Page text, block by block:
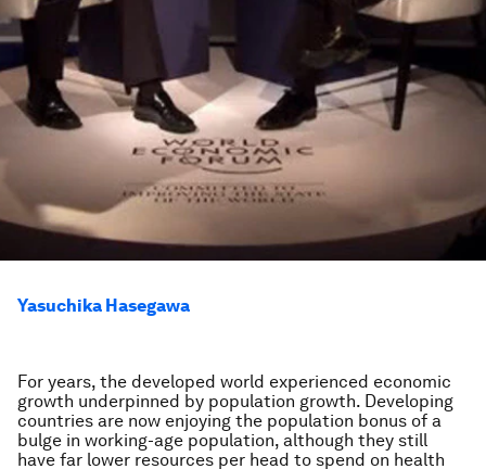
Yasuchika Hasegawa
For years, the developed world experienced economic
growth underpinned by population growth. Developing
countries are now enjoying the population bonus of a
bulge in working-age population, although they still
have far lower resources per head to spend on health